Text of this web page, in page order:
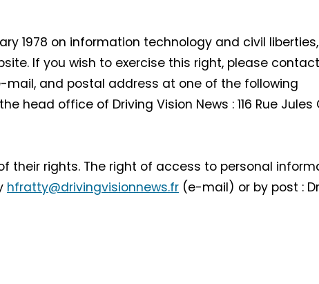
1978 on information technology and civil
If you wish to exercise this right, please
and postal address at one of the following
head office of Driving Vision News : 116 Rue
their rights. The right of access to personal
hfratty@drivingvisionnews.fr (e-mail) or by post :